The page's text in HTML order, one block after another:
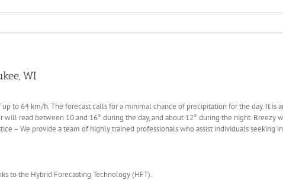
WI
to 64 km/h. The forecast calls for a minimal chance of precipitation for the day. It is
read between 10 and 16° during the day, and about 12° during the night. Breezy
– We provide a team of highly trained professionals who assist individuals seeking
to the Hybrid Forecasting Technology (HFT).